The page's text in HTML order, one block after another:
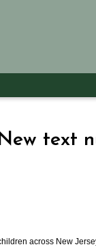
text
across New